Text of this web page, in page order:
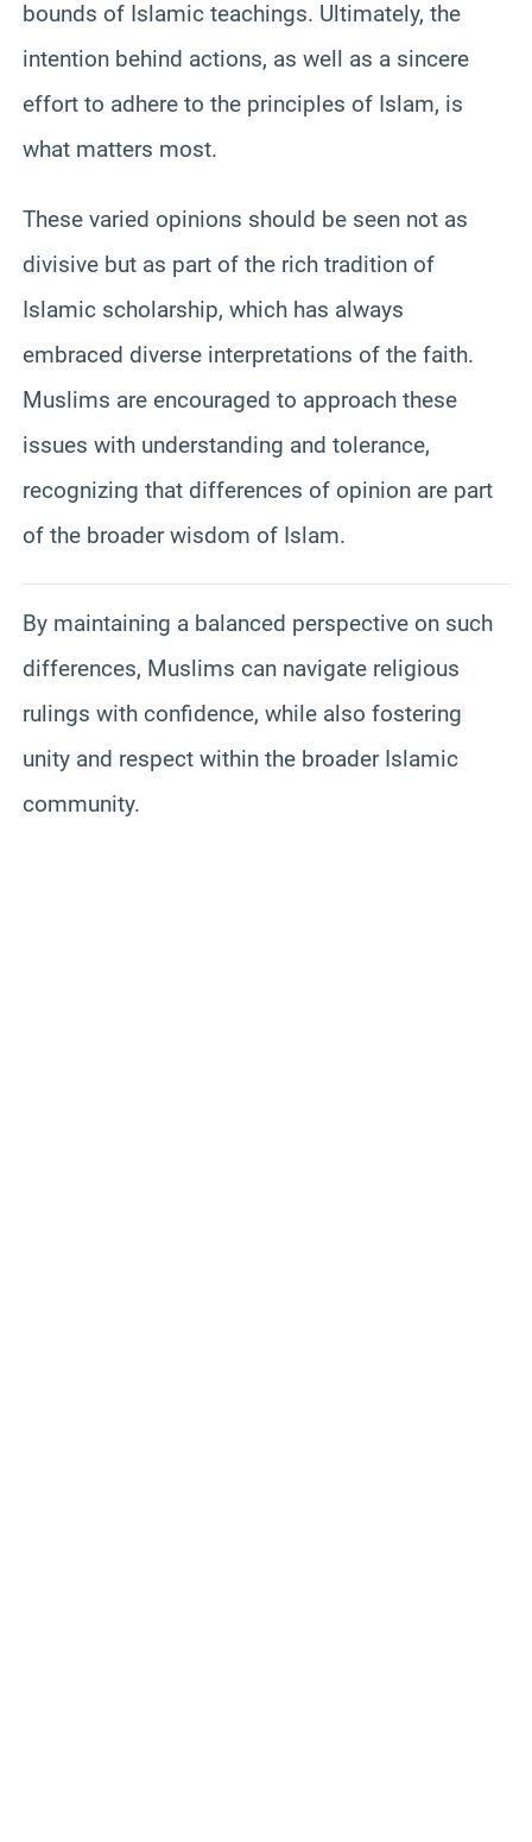
bounds of Islamic teachings. Ultimately, the
intention behind actions, as well as a sincere
effort to adhere to the principles of Islam, is
what matters most.
These varied opinions should be seen not as
divisive but as part of the rich tradition of
Islamic scholarship, which has always
embraced diverse interpretations of the faith.
Muslims are encouraged to approach these
issues with understanding and tolerance,
recognizing that differences of opinion are part
of the broader wisdom of Islam.
By maintaining a balanced perspective on such
differences, Muslims can navigate religious
rulings with confidence, while also fostering
unity and respect within the broader Islamic
community.